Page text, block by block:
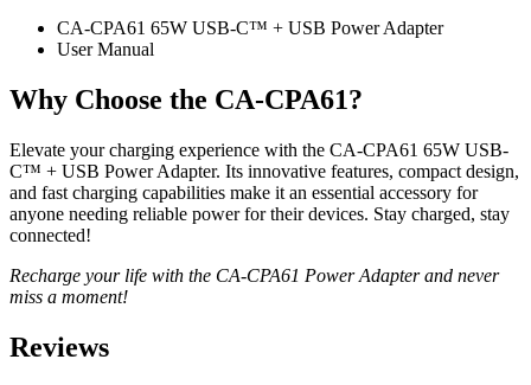
CA-CPA61 65W USB-C™ + USB Power Adapter
User Manual
Why Choose the CA-CPA61?
Elevate your charging experience with the CA-CPA61 65W USB-
C™ + USB Power Adapter. Its innovative features, compact design,
and fast charging capabilities make it an essential accessory for
anyone needing reliable power for their devices. Stay charged, stay
connected!
Recharge your life with the CA-CPA61 Power Adapter and never
miss a moment!
Reviews